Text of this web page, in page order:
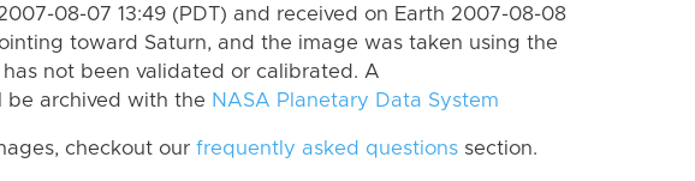
08-07 13:49 (PDT) and received on Earth 2007-08-08
toward Saturn, and the image was taken using the
has not been validated or calibrated. A
archived with the NASA Planetary Data System
checkout our frequently asked questions section.